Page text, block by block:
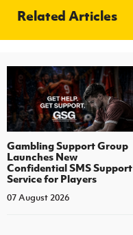
Related Articles
Gambling Support Group
Launches New
Confidential SMS Support
Service for Players
07 August 2026